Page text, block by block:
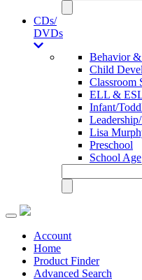
CDs/
DVDs
Behavior
Child
Classroom
ELL &
Infant/
Lisa
Preschool
School Age
Toggle
navigationAccount
Home
Product Finder
Advanced Search